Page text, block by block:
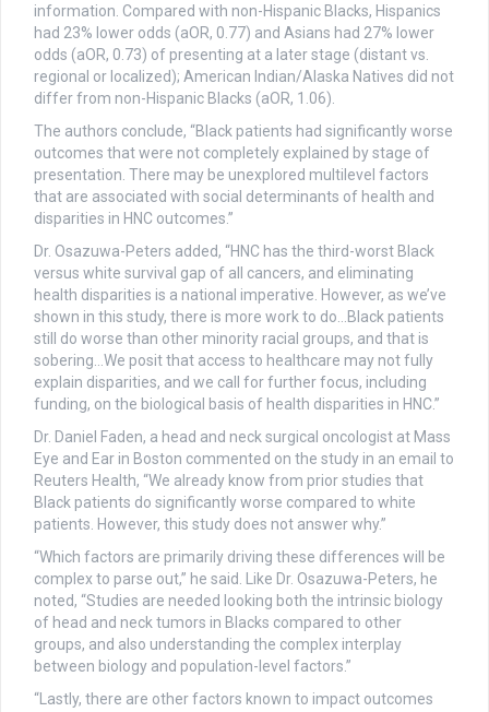
information. Compared with non-Hispanic Blacks, Hispanics
had 23% lower odds (aOR, 0.77) and Asians had 27% lower
odds (aOR, 0.73) of presenting at a later stage (distant vs.
regional or localized); American Indian/Alaska Natives did not
differ from non-Hispanic Blacks (aOR, 1.06).
The authors conclude, “Black patients had significantly worse
outcomes that were not completely explained by stage of
presentation. There may be unexplored multilevel factors
that are associated with social determinants of health and
disparities in HNC outcomes.”
Dr. Osazuwa-Peters added, “HNC has the third-worst Black
versus white survival gap of all cancers, and eliminating
health disparities is a national imperative. However, as we’ve
shown in this study, there is more work to do…Black patients
still do worse than other minority racial groups, and that is
sobering…We posit that access to healthcare may not fully
explain disparities, and we call for further focus, including
funding, on the biological basis of health disparities in HNC.”
Dr. Daniel Faden, a head and neck surgical oncologist at Mass
Eye and Ear in Boston commented on the study in an email to
Reuters Health, “We already know from prior studies that
Black patients do significantly worse compared to white
patients. However, this study does not answer why.”
“Which factors are primarily driving these differences will be
complex to parse out,” he said. Like Dr. Osazuwa-Peters, he
noted, “Studies are needed looking both the intrinsic biology
of head and neck tumors in Blacks compared to other
groups, and also understanding the complex interplay
between biology and population-level factors.”
“Lastly, there are other factors known to impact outcomes